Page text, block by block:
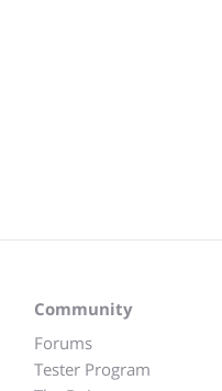
Community
Forums
Tester Program